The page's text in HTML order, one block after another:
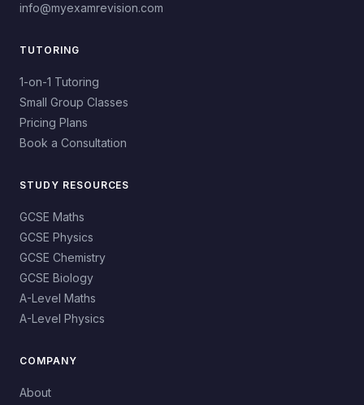
info@myexamrevision.com
TUTORING
1-on-1 Tutoring
Small Group Classes
Pricing Plans
Book a Consultation
STUDY RESOURCES
GCSE Maths
GCSE Physics
GCSE Chemistry
GCSE Biology
A-Level Maths
A-Level Physics
COMPANY
About